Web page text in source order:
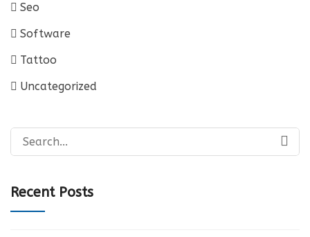
Seo
Software
Tattoo
Uncategorized
Search
for:
Recent Posts